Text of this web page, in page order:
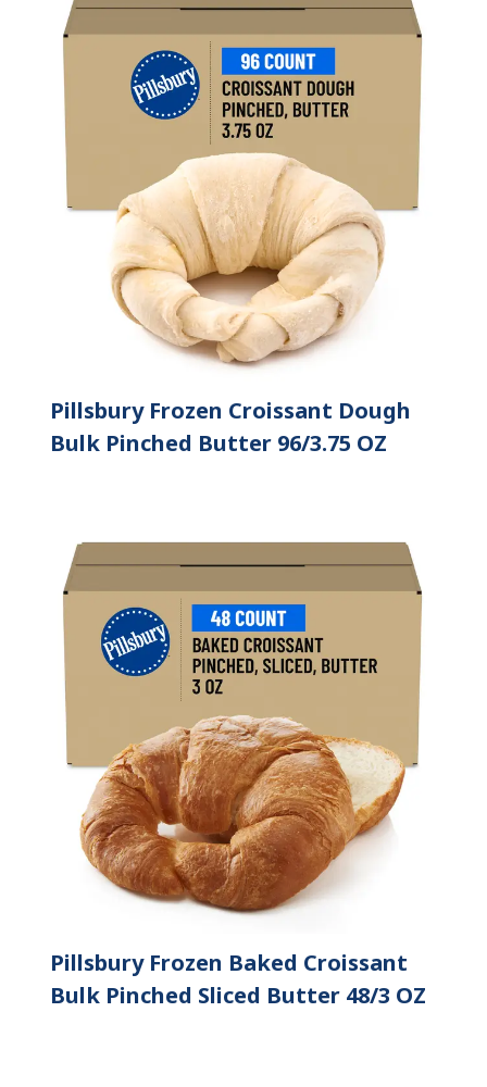
Pillsbury Frozen Croissant Dough
Bulk Pinched Butter 96/3.75 OZ
Pillsbury Frozen Baked Croissant
Bulk Pinched Sliced Butter 48/3 OZ